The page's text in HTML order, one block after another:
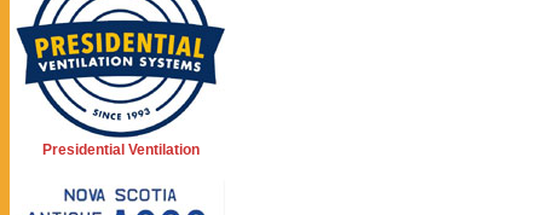
Presidential Ventilation